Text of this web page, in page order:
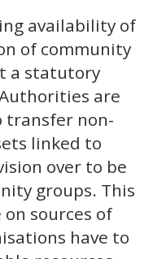
availability of
of community
a statutory
are
transfer non-
linked to
over to be
groups. This
sources of
have to